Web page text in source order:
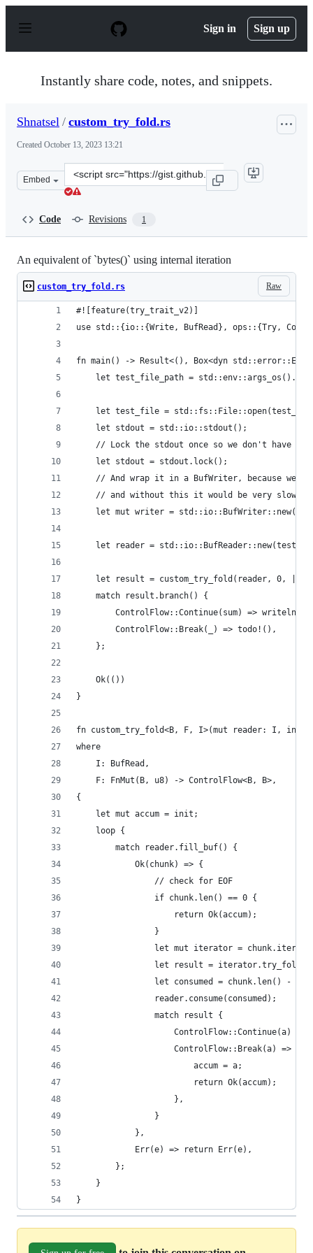
p
Sign in Sign up
Instantly share code, notes, and snippets.
Shnatsel / custom_try_fold.rs
Created October 13, 2023 13:21
Embed
Clone
this
Code Revisions 1
An equivalent of `bytes()` using internal iteration
Raw
custom_try_fold.rs
#![feature(try_trait_v2)]
use std::{io::{Write, BufRead}, ops::{Try,
fn main() -> Result<(), Box<dyn
let test_file_path =
let test_file =
    let stdout = std::io::stdout();
// Lock the stdout once so we don't have
    let stdout = stdout.lock();
// And wrap it in a BufWriter, because
    // and without this it would be very slow
let mut writer =
let reader =
let result = custom_try_fold(reader, 0,
    match result.branch() {
ControlFlow::Continue(sum) =>
        ControlFlow::Break(_) => todo!(),
    };
    Ok(())
}
fn custom_try_fold<B, F, I>(mut reader: I, init:
where
    I: BufRead,
    F: FnMut(B, u8) -> ControlFlow<B, B>,
{
    let mut accum = init;
    loop {
        match reader.fill_buf() {
            Ok(chunk) => {
                // check for EOF
                if chunk.len() == 0 {
                    return Ok(accum);
                }
let mut iterator =
let result =
let consumed = chunk.len() -
                reader.consume(consumed);
                match result {
ControlFlow::Continue(a) =>
                    ControlFlow::Break(a) => {
                        accum = a;
                        return Ok(accum);
                    },
                }
            },
            Err(e) => return Err(e),
        };
    }
}